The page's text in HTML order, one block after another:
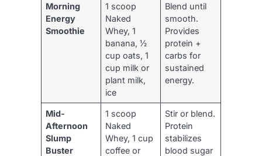
Morning
Energy
Smoothie
1 scoop
Naked
Whey, 1
banana, ½
cup oats, 1
cup milk or
plant milk,
ice
Blend until
smooth.
Provides
protein +
carbs for
sustained
energy.
Mid-
Afternoon
Slump
Buster
1 scoop
Naked
Whey, 1 cup
coffee or
Stir or blend.
Protein
stabilizes
blood sugar